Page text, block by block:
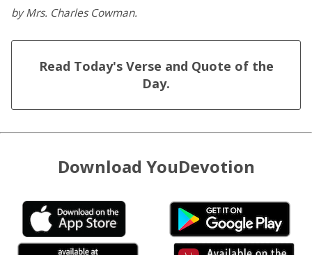
by Mrs. Charles Cowman.
Read Today's Verse and Quote of the
Day.
Download YouDevotion